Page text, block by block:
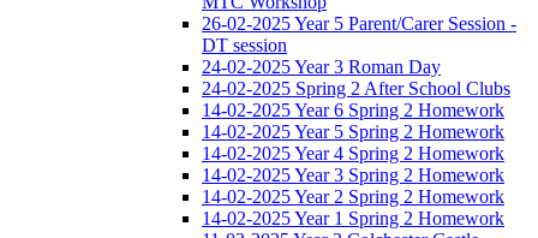
26-02-2025 Year 5 Parent/Carer Session -
DT session
24-02-2025 Year 3 Roman Day
24-02-2025 Spring 2 After School Clubs
14-02-2025 Year 6 Spring 2 Homework
14-02-2025 Year 5 Spring 2 Homework
14-02-2025 Year 4 Spring 2 Homework
14-02-2025 Year 3 Spring 2 Homework
14-02-2025 Year 2 Spring 2 Homework
14-02-2025 Year 1 Spring 2 Homework